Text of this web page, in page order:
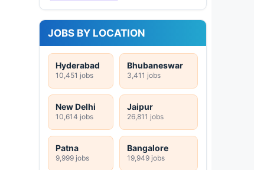
JOBS BY LOCATION
Hyderabad
10,451 jobs
Bhubaneswar
3,411 jobs
New Delhi
10,614 jobs
Jaipur
26,811 jobs
Patna
9,999 jobs
Bangalore
19,949 jobs